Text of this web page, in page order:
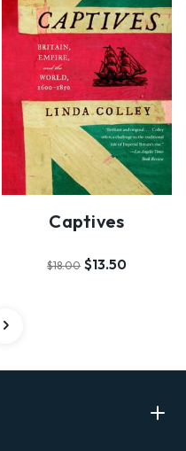
Captives
$18.00 $13.50